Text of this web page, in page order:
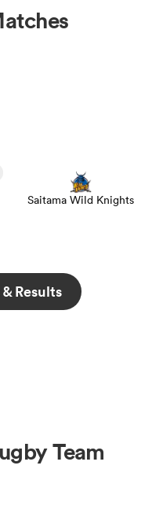
Saitama Wild Knights
Results
Team